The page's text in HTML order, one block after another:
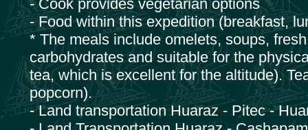
- Cook provides vegetarian options
- Food within this expedition (breakfast,
* The meals include omelets, soups,
carbohydrates and suitable for the
tea, which is excellent for the altitude).
popcorn).
- Land transportation Huaraz - Pitec -